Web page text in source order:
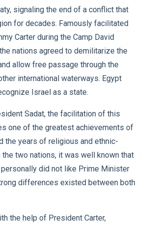
signaling the end of a conflict that
for decades. Famously facilitated
Carter during the Camp David
nations agreed to demilitarize the
allow free passage through the
international waterways. Egypt
Israel as a state.
Sadat, the facilitation of this
one of the greatest achievements of
the years of religious and ethnic-
two nations, it was well known that
did not like Prime Minister
differences existed between both
the help of President Carter,